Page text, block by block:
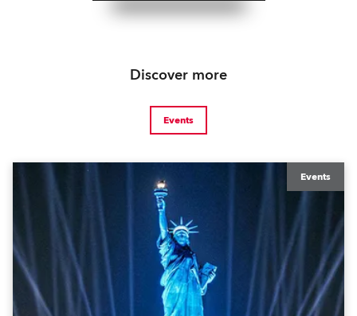
Discover more
Events
Events